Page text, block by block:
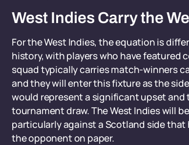
West Indies Carry the
For the West Indies, the equation is
history, with players who have
squad typically carries match-winners
and they will enter this fixture as the
would represent a significant upset
tournament draw. The West Indies will
particularly against a Scotland side
the opponent on paper.